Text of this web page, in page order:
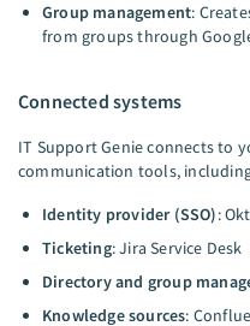
Group management:
from groups through
Connected systems
IT Support Genie connects to
communication tools,
Identity provider (SSO):
Ticketing: Jira Service Desk
Directory and group
Knowledge sources: